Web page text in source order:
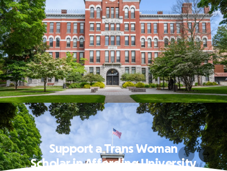
Support a Trans Woman
Scholar in Affording University